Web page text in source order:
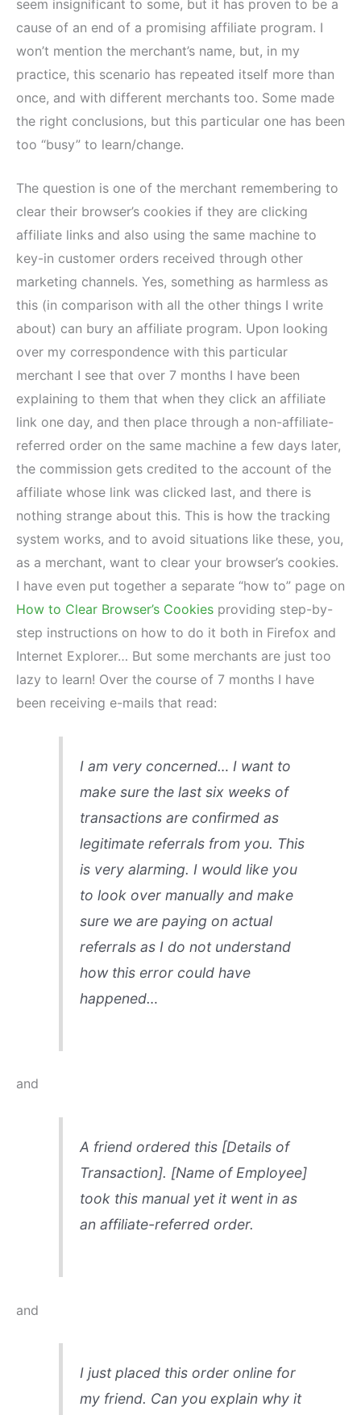
seem insignificant to some, but it has proven to be a
cause of an end of a promising affiliate program. I
won’t mention the merchant’s name, but, in my
practice, this scenario has repeated itself more than
once, and with different merchants too. Some made
the right conclusions, but this particular one has been
too “busy” to learn/change.
The question is one of the merchant remembering to
clear their browser’s cookies if they are clicking
affiliate links and also using the same machine to
key-in customer orders received through other
marketing channels. Yes, something as harmless as
this (in comparison with all the other things I write
about) can bury an affiliate program. Upon looking
over my correspondence with this particular
merchant I see that over 7 months I have been
explaining to them that when they click an affiliate
link one day, and then place through a non-affiliate-
referred order on the same machine a few days later,
the commission gets credited to the account of the
affiliate whose link was clicked last, and there is
nothing strange about this. This is how the tracking
system works, and to avoid situations like these, you,
as a merchant, want to clear your browser’s cookies.
I have even put together a separate “how to” page on
How to Clear Browser’s Cookies providing step-by-
step instructions on how to do it both in Firefox and
Internet Explorer… But some merchants are just too
lazy to learn! Over the course of 7 months I have
been receiving e-mails that read:
I am very concerned… I want to
make sure the last six weeks of
transactions are confirmed as
legitimate referrals from you. This
is very alarming. I would like you
to look over manually and make
sure we are paying on actual
referrals as I do not understand
how this error could have
happened…
and
A friend ordered this [Details of
Transaction]. [Name of Employee]
took this manual yet it went in as
an affiliate-referred order.
and
I just placed this order online for
my friend. Can you explain why it